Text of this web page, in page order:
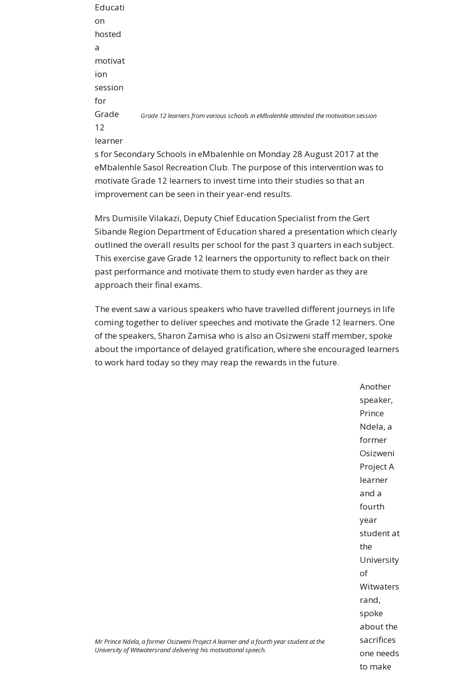
Grade 12 learners from various schools in eMbalenhle attended the motivation session
Educati
on
hosted
a
motivat
ion
session
for
Grade
12
learner
s for Secondary Schools in eMbalenhle on Monday 28 August 2017 at the
eMbalenhle Sasol Recreation Club. The purpose of this intervention was to
motivate Grade 12 learners to invest time into their studies so that an
improvement can be seen in their year-end results.
Mrs Dumisile Vilakazi, Deputy Chief Education Specialist from the Gert
Sibande Region Department of Education shared a presentation which clearly
outlined the overall results per school for the past 3 quarters in each subject.
This exercise gave Grade 12 learners the opportunity to reflect back on their
past performance and motivate them to study even harder as they are
approach their final exams.
The event saw a various speakers who have travelled different journeys in life
coming together to deliver speeches and motivate the Grade 12 learners. One
of the speakers, Sharon Zamisa who is also an Osizweni staff member, spoke
about the importance of delayed gratification, where she encouraged learners
to work hard today so they may reap the rewards in the future.
Mr Prince Ndela, a former Osizweni Project A learner and a fourth year student at the
University of Witwatersrand delivering his motivational speech.
Another
speaker,
Prince
Ndela, a
former
Osizweni
Project A
learner
and a
fourth
year
student at
the
University
of
Witwaters
rand,
spoke
about the
sacrifices
one needs
to make